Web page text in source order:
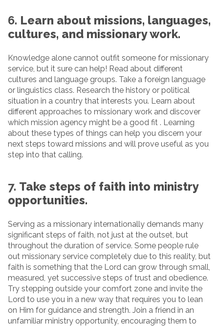
6. Learn about missions, languages,
cultures, and missionary work.
Knowledge alone cannot outfit someone for missionary
service, but it sure can help! Read about different
cultures and language groups. Take a foreign language
or linguistics class. Research the history or political
situation in a country that interests you. Learn about
different approaches to missionary work and discover
which mission agency might be a good fit . Learning
about these types of things can help you discern your
next steps toward missions and will prove useful as you
step into that calling.
7. Take steps of faith into ministry
opportunities.
Serving as a missionary internationally demands many
significant steps of faith, not just at the outset, but
throughout the duration of service. Some people rule
out missionary service completely due to this reality, but
faith is something that the Lord can grow through small,
measured, yet successive steps of trust and obedience.
Try stepping outside your comfort zone and invite the
Lord to use you in a new way that requires you to lean
on Him for guidance and strength. Join a friend in an
unfamiliar ministry opportunity, encouraging them to